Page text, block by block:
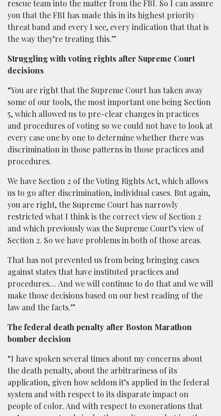
rescue team into the matter from the FBI. So I can assure
you that the FBI has made this in its highest priority
threat band and every I see, every indication that that is
the way they’re treating this.”
Struggling with voting rights after Supreme Court
decisions
“You are right that the Supreme Court has taken away
some of our tools, the most important one being Section
5, which allowed us to pre-clear changes in practices
and procedures of voting so we could not have to look at
every case one by one to determine whether there was
discrimination in those patterns in those practices and
procedures.
We have Section 2 of the Voting Rights Act, which allows
us to go after discrimination, individual cases. But again,
you are right, the Supreme Court has narrowly
restricted what I think is the correct view of Section 2
and which previously was the Supreme Court’s view of
Section 2. So we have problems in both of those areas.
That has not prevented us from being bringing cases
against states that have instituted practices and
procedures… And we will continue to do that and we will
make those decisions based on our best reading of the
law and the facts.”
The federal death penalty after Boston Marathon
bomber decision
“I have spoken several times about my concerns about
the death penalty, about the arbitrariness of its
application, given how seldom it’s applied in the federal
system and with respect to its disparate impact on
people of color. And with respect to exonerations that